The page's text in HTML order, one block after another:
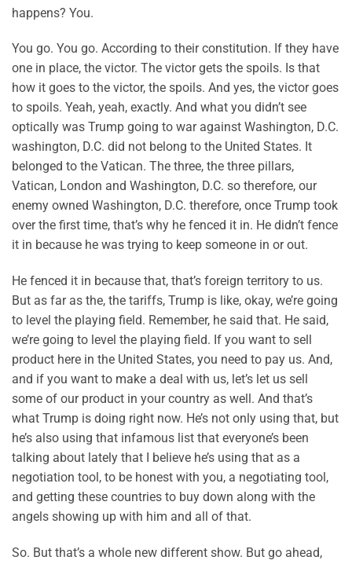
happens? You.
You go. You go. According to their constitution. If they have
one in place, the victor. The victor gets the spoils. Is that
how it goes to the victor, the spoils. And yes, the victor goes
to spoils. Yeah, yeah, exactly. And what you didn’t see
optically was Trump going to war against Washington, D.C.
washington, D.C. did not belong to the United States. It
belonged to the Vatican. The three, the three pillars,
Vatican, London and Washington, D.C. so therefore, our
enemy owned Washington, D.C. therefore, once Trump took
over the first time, that’s why he fenced it in. He didn’t fence
it in because he was trying to keep someone in or out.
He fenced it in because that, that’s foreign territory to us.
But as far as the, the tariffs, Trump is like, okay, we’re going
to level the playing field. Remember, he said that. He said,
we’re going to level the playing field. If you want to sell
product here in the United States, you need to pay us. And,
and if you want to make a deal with us, let’s let us sell
some of our product in your country as well. And that’s
what Trump is doing right now. He’s not only using that, but
he’s also using that infamous list that everyone’s been
talking about lately that I believe he’s using that as a
negotiation tool, to be honest with you, a negotiating tool,
and getting these countries to buy down along with the
angels showing up with him and all of that.
So. But that’s a whole new different show. But go ahead,